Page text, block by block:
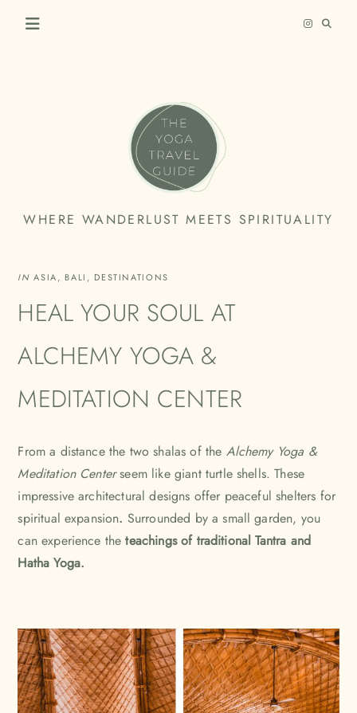
THE
TRAVEL
GUIDE
WHERE WANDERLUST MEETS SPIRITUALITY
INASIA, BALI , DESTINATIONS
HEAL YOUR SOUL AT
ALCHEMY YOGA &
MEDITATION CENTER
From a distance the two shalas of the Alchemy Yoga &
Meditation Centerseem like giant turtle shells. These
impressive architectural designs offer peaceful shelters for
spiritual expansion. Surrounded by a small garden, you
can experience the teachings of traditional Tantra and
Hatha Yoga.